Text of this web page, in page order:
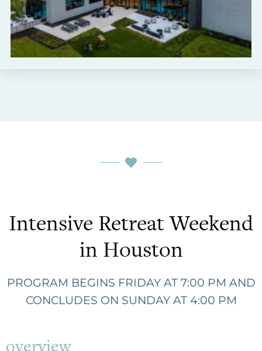
Intensive Retreat Weekend
in Houston
PROGRAM BEGINS FRIDAY AT 7:00 PM AND
CONCLUDES ON SUNDAY AT 4:00 PM
overview